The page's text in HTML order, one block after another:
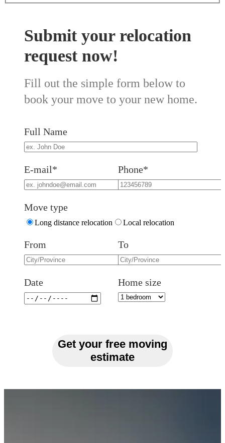
Submit your relocation
request now!
Fill out the simple form below to
book your move to your new home.
Full Name
E-mail* Phone*
Move type
Long distance relocation Local relocation
From To
Date Home size
Get your free moving
estimate